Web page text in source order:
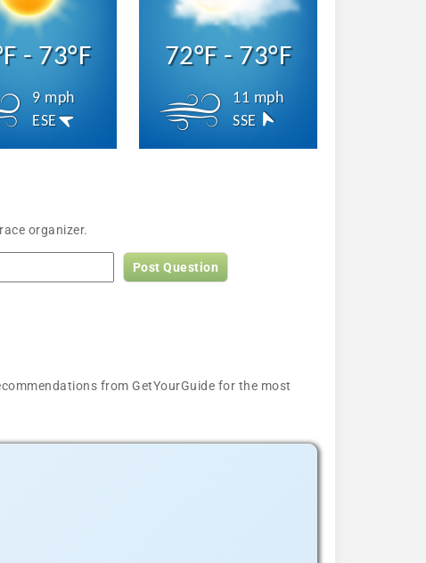
- 73°F
9 mph
ESE
72°F - 73°F
11 mph
SSE
organizer.
Post Question
from GetYourGuide for the most